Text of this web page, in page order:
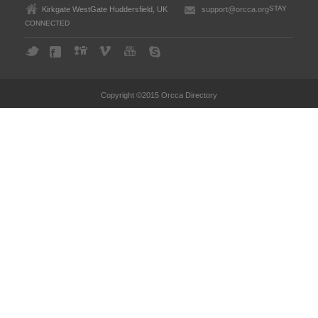
Kirkgate WestGate Huddersfield, UK support@orcca.orgSTAY
CONNECTED
Copyright ©2015 Orcca Directory